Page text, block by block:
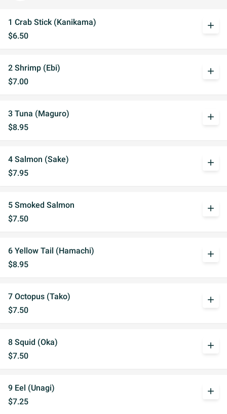
1 Crab Stick (Kanikama)
$6.50
add
2 Shrimp (Ebi)
$7.00
add
3 Tuna (Maguro)
$8.95
add
4 Salmon (Sake)
$7.95
add
5 Smoked Salmon
$7.50
add
6 Yellow Tail (Hamachi)
$8.95
add
7 Octopus (Tako)
$7.50
add
8 Squid (Oka)
$7.50
add
9 Eel (Unagi)
$7.25
add